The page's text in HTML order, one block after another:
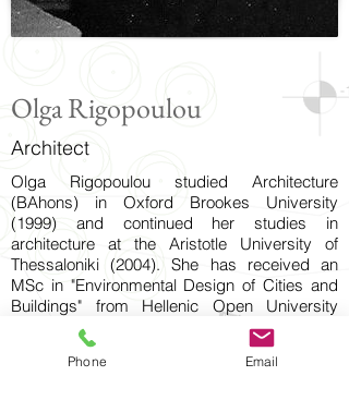
Olga Rigopoulou
Architect
Olga Rigopoulou studied Architecture
(BAhons) in Oxford Brookes University
(1999) and continued her studies in
architecture at the Aristotle University of
Thessaloniki (2004). She has received an
MSc in "Environmental Design of Cities and
Buildings" from Hellenic Open University
Since 2004, she is a registered professional
engineer (member of Technical Chamber of
Phone Email